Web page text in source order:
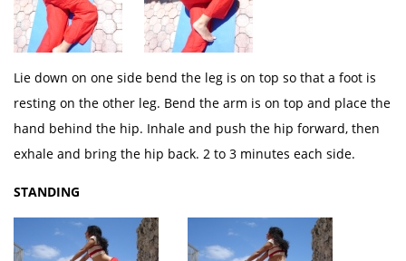
Lie down on one side bend the leg is on top so that a foot is
resting on the other leg. Bend the arm is on top and place the
hand behind the hip. Inhale and push the hip forward, then
exhale and bring the hip back. 2 to 3 minutes each side.
STANDING